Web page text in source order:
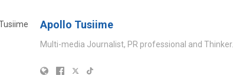
Apollo Tusiime
Multi-media Journalist, PR professional and Thinker.